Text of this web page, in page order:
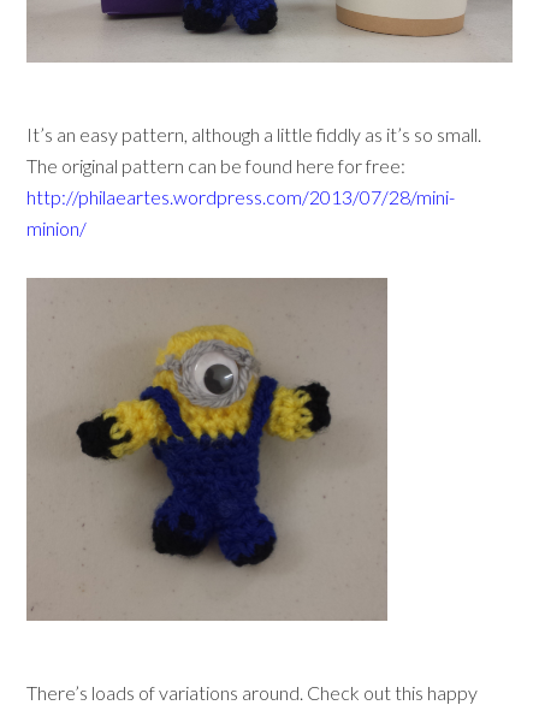
It’s an easy pattern, although a little fiddly as it’s so small.
The original pattern can be found here for free:
http://philaeartes.wordpress.com/2013/07/28/mini-
minion/
There’s loads of variations around. Check out this happy